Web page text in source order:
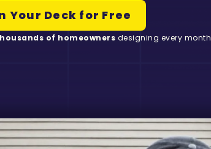
Your Deck for Free
of homeowners designing every month